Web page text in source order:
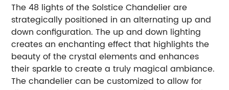
The 48 lights of the Solstice Chandelier are
strategically positioned in an alternating up and
down configuration. The up and down lighting
creates an enchanting effect that highlights the
beauty of the crystal elements and enhances
their sparkle to create a truly magical ambiance.
The chandelier can be customized to allow for